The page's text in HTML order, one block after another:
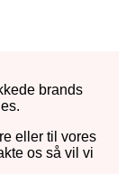
brands
eller til vores
os så vil vi